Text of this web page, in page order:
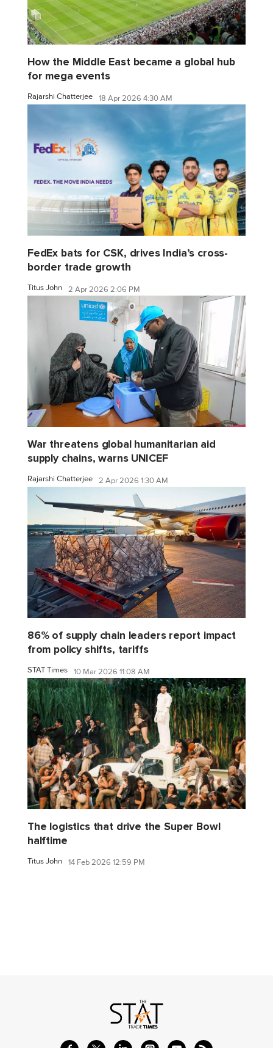
How the Middle East became a global hub
for mega events
Rajarshi Chatterjee 18 Apr 2026 4:30 AM
FedEx bats for CSK, drives India’s cross-
border trade growth
Titus John 2 Apr 2026 2:06 PM
War threatens global humanitarian aid
supply chains, warns UNICEF
Rajarshi Chatterjee 2 Apr 2026 1:30 AM
86% of supply chain leaders report impact
from policy shifts, tariffs
STAT Times 10 Mar 2026 11:08 AM
The logistics that drive the Super Bowl
halftime
Titus John 14 Feb 2026 12:59 PM